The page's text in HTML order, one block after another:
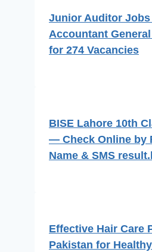
Junior Auditor
Accountant
for 274 Vacancies
BISE Lahore 10th
— Check Online by
Name & SMS
Effective Hair Care
Pakistan for